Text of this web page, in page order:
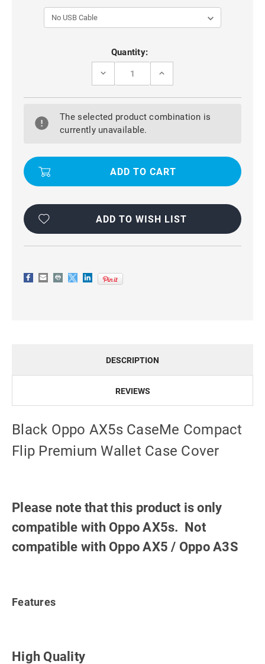
Quantity:
DECREASE
BLACK
AX5S
CASEME
COMPACT
CASE
INCREASE
BLACK
AX5S
CASE
The selected product combination is
currently unavailable.
ADD TO WISH LIST
DESCRIPTION
REVIEWS
Black Oppo AX5s CaseMe Compact
Flip Premium Wallet Case Cover
Please note that this product is only
compatible with Oppo AX5s. Not
compatible with Oppo AX5 / Oppo A3S
Features
High Quality